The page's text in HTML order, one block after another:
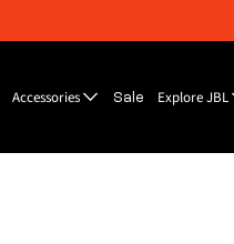
Accessories Sale Explore JBL